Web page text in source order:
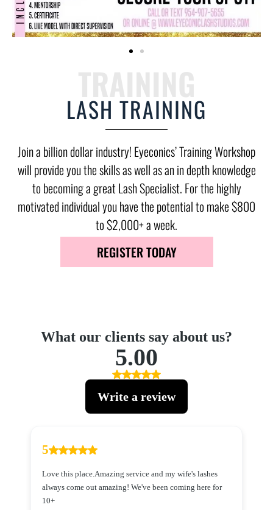
LASH TRAINING
Join a billion dollar industry! Eyeconics’ Training Workshop
will provide you the skills as well as an in depth knowledge
to becoming a great Lash Specialist. For the highly
motivated individual you have the potential to make $800
to $2,000+ a week.
REGISTER TODAY